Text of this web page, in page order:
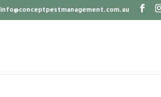
info@conceptpestmanagement.com.au